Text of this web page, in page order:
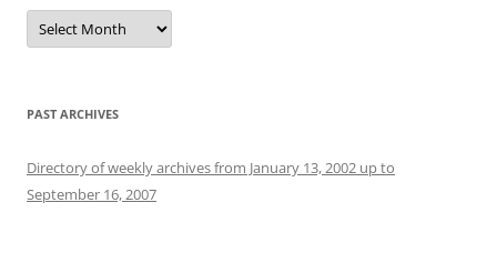
Archives
PAST ARCHIVES
Directory of weekly archives from January 13, 2002 up to
September 16, 2007